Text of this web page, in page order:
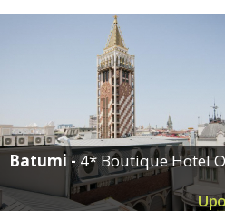
Batumi -4* Boutique Hotel